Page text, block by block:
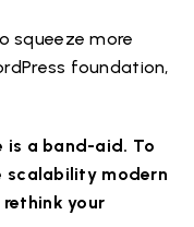
squeeze more
foundation,
is a band-aid. To
scalability modern
your